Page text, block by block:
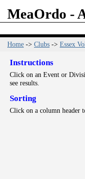
MeaOrdo -
Home -> Clubs -> Essex
Instructions
Click on an Event or
see results.
Sorting
Click on a column header